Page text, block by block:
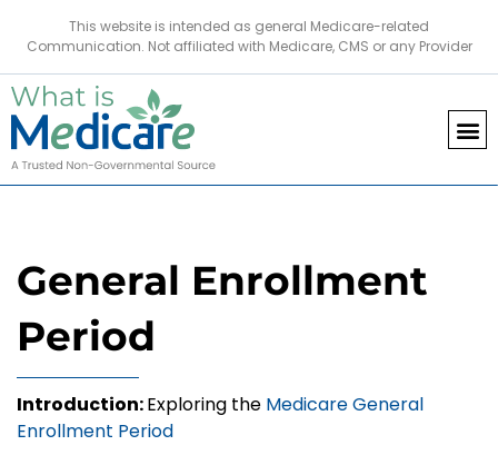
This website is intended as general Medicare-related
Communication. Not affiliated with Medicare, CMS or any Provider
General Enrollment
Period
Introduction:Exploring the Medicare General
Enrollment Period